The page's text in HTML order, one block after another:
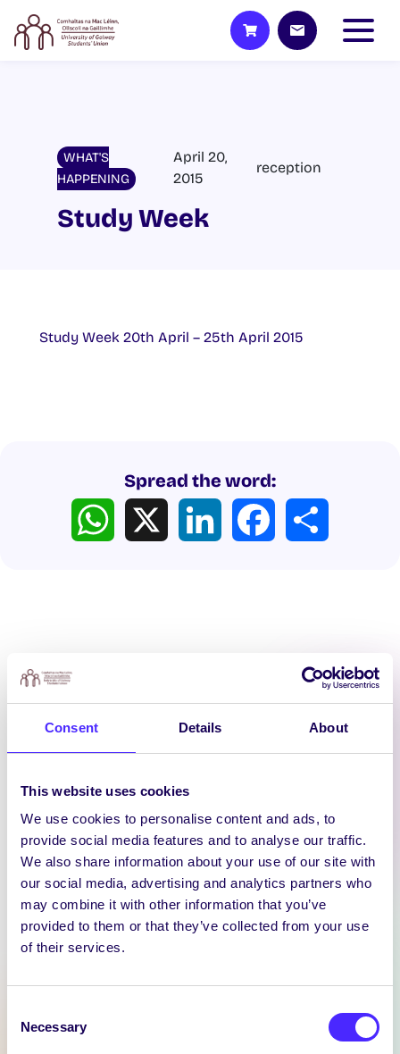
Consent Details About
This website uses cookies
We use cookies to personalise content and ads, to
provide social media features and to analyse our traffic.
We also share information about your use of our site with
our social media, advertising and analytics partners who
may combine it with other information that you’ve
provided to them or that they’ve collected from your use
of their services.
Selection
Necessary
WHAT'S
HAPPENING
April 20,
2015
reception
Study Week
Study Week 20th April – 25th April 2015
Spread the word:
WhatsApp LinkedIn Facebook
Latest News
WEEKLY EMAIL
SU Weekly Email 11 –
14th November 2024
Welcome to